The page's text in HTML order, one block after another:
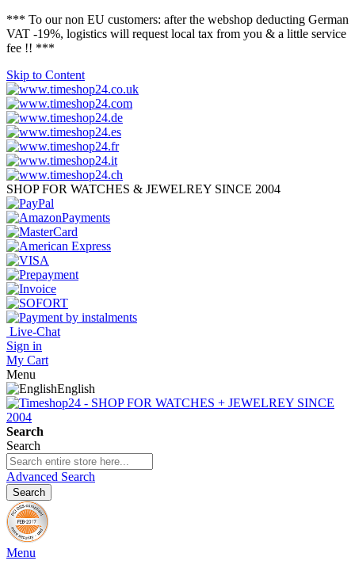
*** To our non EU customers: after the webshop deducting German
VAT -19%, logistics will request local tax from you & a little service
fee !! ***
Skip to Content
SHOP FOR WATCHES & JEWELREY SINCE 2004
Live-Chat
Sign in
My Cart
Menu
English
Search
Search
Advanced Search
Search
Menu